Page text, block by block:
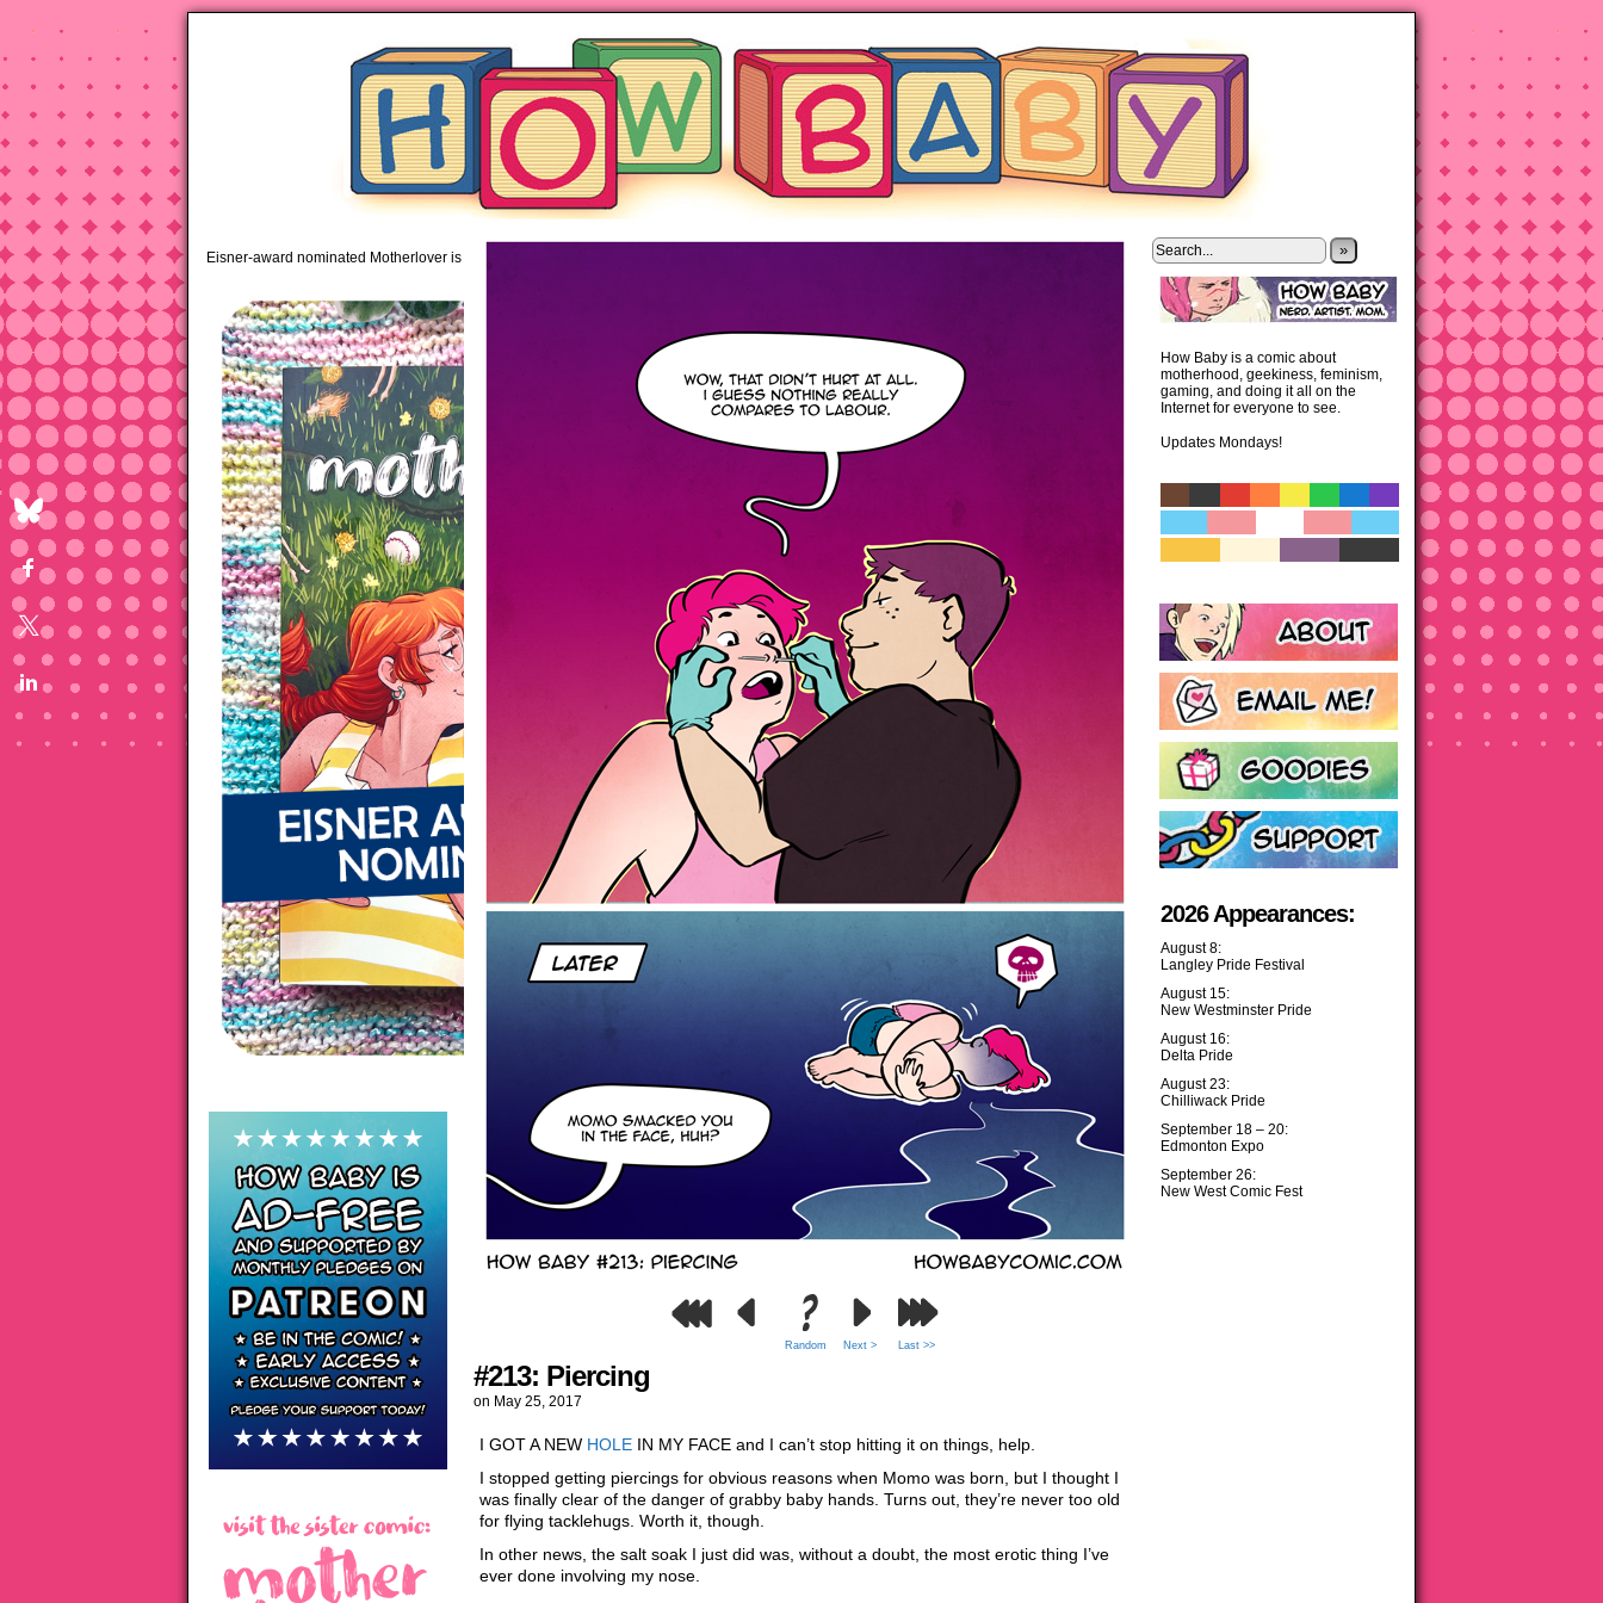
piping hot motherhood on Mondays
Eisner-award nominated Motherlover is available anywhere books are sold!
Random Next > Last >>
#213: Piercing
on May 25, 2017
I GOT A NEW HOLE IN MY FACE and I can’t stop hitting it on things, help.
I stopped getting piercings for obvious reasons when Momo was born, but I thought I
was finally clear of the danger of grabby baby hands. Turns out, they’re never too old
for flying tacklehugs. Worth it, though.
In other news, the salt soak I just did was, without a doubt, the most erotic thing I’ve
ever done involving my nose.
»
How Baby is a comic about
motherhood, geekiness, feminism,
gaming, and doing it all on the
Internet for everyone to see.
Updates Mondays!
2026 Appearances:
August 8:
Langley Pride Festival
August 15:
New Westminster Pride
August 16:
Delta Pride
August 23:
Chilliwack Pride
September 18 – 20:
Edmonton Expo
September 26:
New West Comic Fest